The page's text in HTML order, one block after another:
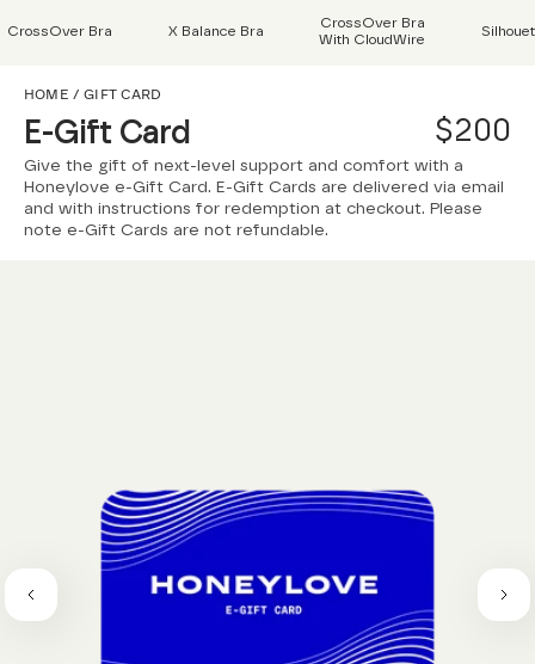
CrossOver Bra X Balance Bra
CrossOver Bra
With CloudWire
HOME / GIFT CARD
E-Gift Card $200
Give the gift of next-level support and comfort with a
Honeylove e-Gift Card. E-Gift Cards are delivered via email
and with instructions for redemption at checkout. Please
note e-Gift Cards are not refundable.